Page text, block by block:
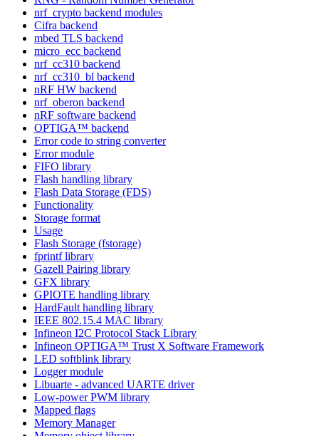
nrf_crypto backend modules
Cifra backend
mbed TLS backend
micro_ecc backend
nrf_cc310 backend
nrf_cc310_bl backend
nRF HW backend
nrf_oberon backend
nRF software backend
OPTIGA™ backend
Error code to string converter
Error module
FIFO library
Flash handling library
Flash Data Storage (FDS)
Functionality
Storage format
Usage
Flash Storage (fstorage)
fprintf library
Gazell Pairing library
GFX library
GPIOTE handling library
HardFault handling library
IEEE 802.15.4 MAC library
Infineon I2C Protocol Stack Library
Infineon OPTIGA™ Trust X Software Framework
LED softblink library
Logger module
Libuarte - advanced UARTE driver
Low-power PWM library
Mapped flags
Memory Manager